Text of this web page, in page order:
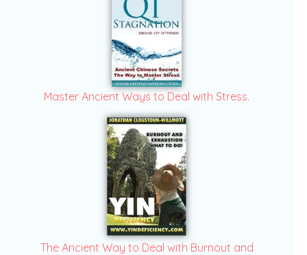
Master Ancient Ways to Deal with Stress.
The Ancient Way to Deal with Burnout and